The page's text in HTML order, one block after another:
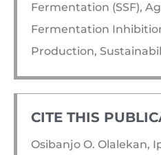
Fermentation (SSF),
Fermentation
Production,
CITE THIS
Osibanjo O. Olalekan,